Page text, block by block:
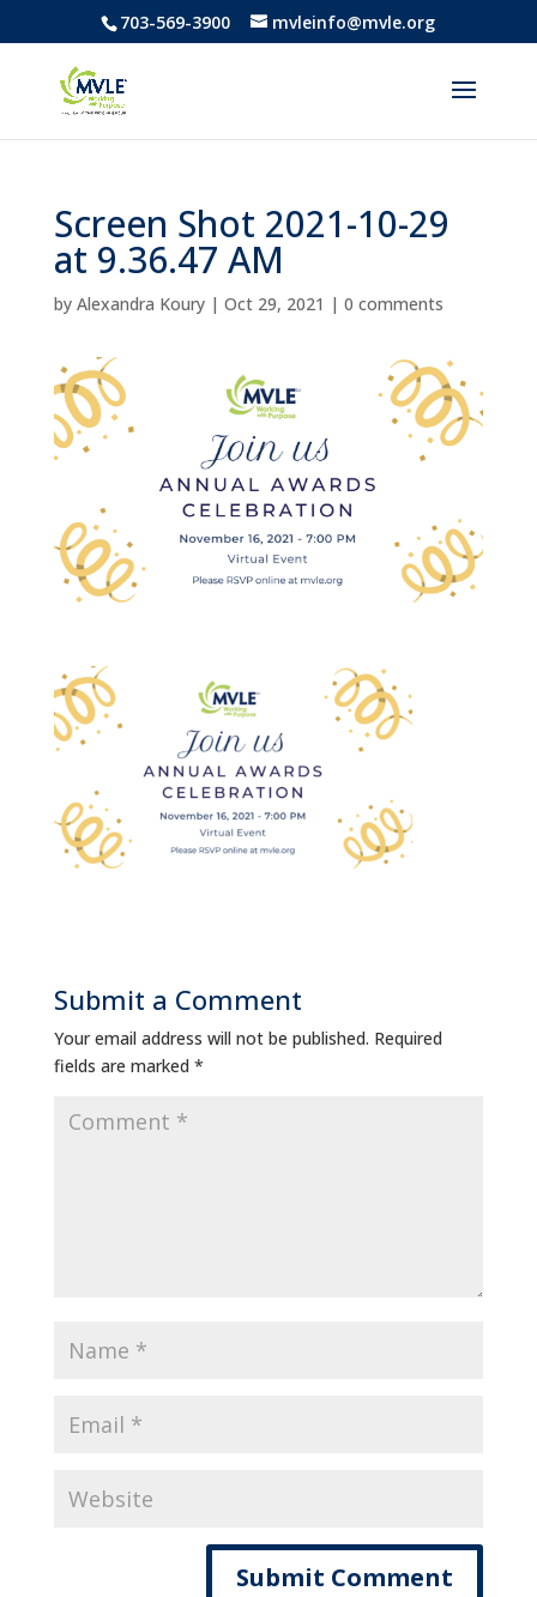
703-569-3900 mvleinfo@mvle.org
Screen Shot 2021-10-29
at 9.36.47 AM
by Alexandra Koury| Oct 29, 2021 | 0 comments
Submit a Comment
Your email address will not be published. Required
fields are marked *